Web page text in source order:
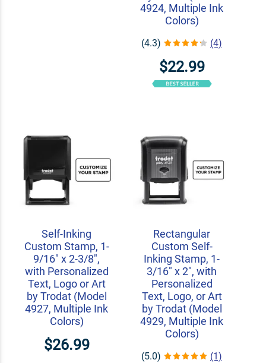
4924, Multiple Ink
Colors)
(4.3) (4)
$22.99
Self-Inking
Custom Stamp, 1-
9/16" x 2-3/8",
with Personalized
Text, Logo or Art
by Trodat (Model
4927, Multiple Ink
Colors)
$26.99
Rectangular
Custom Self-
Inking Stamp, 1-
3/16" x 2", with
Personalized
Text, Logo, or Art
by Trodat (Model
4929, Multiple Ink
Colors)
(5.0) (1)